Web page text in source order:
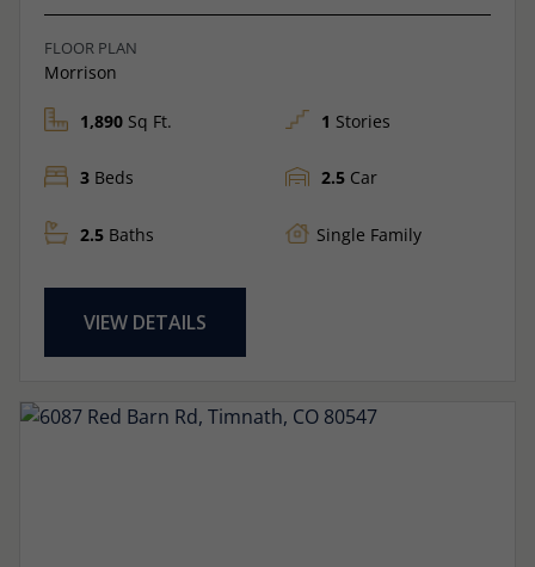
FLOOR PLAN
Morrison
1,890 Sq Ft.
3 Beds
2.5 Baths
1 Stories
2.5 Car
Single Family
VIEW DETAILS